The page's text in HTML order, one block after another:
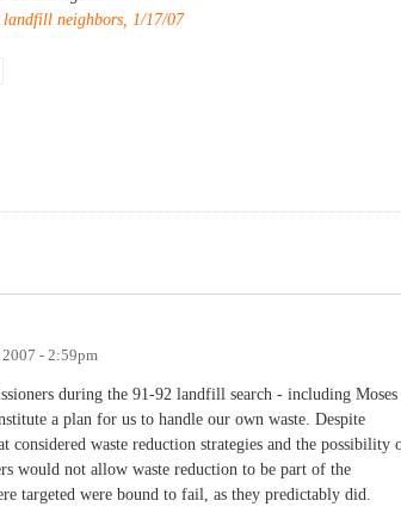
landfill neighbors, 1/17/07
- 2:59pm
during the 91-92 landfill search - including Moses
a plan for us to handle our own waste. Despite
considered waste reduction strategies and the possibility
would not allow waste reduction to be part of the
targeted were bound to fail, as they predictably did.